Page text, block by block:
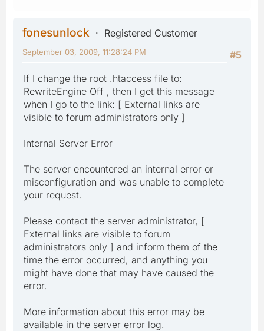
fonesunlock
Registered Customer
#5
September 03, 2009, 11:28:24 PM
If I change the root .htaccess file to:
RewriteEngine Off , then I get this message
when I go to the link: [ External links are
visible to forum administrators only ]
Internal Server Error
The server encountered an internal error or
misconfiguration and was unable to complete
your request.
Please contact the server administrator, [
External links are visible to forum
administrators only ] and inform them of the
time the error occurred, and anything you
might have done that may have caused the
error.
More information about this error may be
available in the server error log.